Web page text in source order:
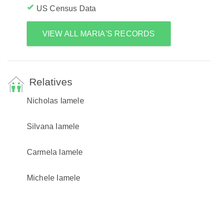
US Census Data
VIEW ALL MARIA'S RECORDS
Relatives
Nicholas Iamele
Silvana Iamele
Carmela Iamele
Michele Iamele